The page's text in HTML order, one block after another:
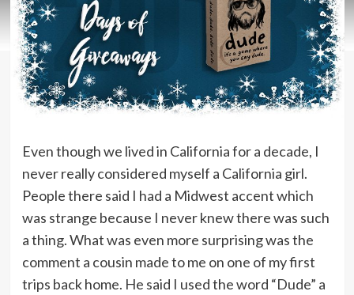
Even though we lived in California for a decade, I
never really considered myself a California girl.
People there said I had a Midwest accent which
was strange because I never knew there was such
a thing. What was even more surprising was the
comment a cousin made to me on one of my first
trips back home. He said I used the word “Dude” a